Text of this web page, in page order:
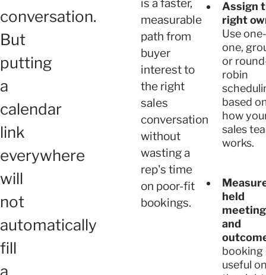
conversation.
But
putting
a
calendar
link
everywhere
will
not
automatically
fill
a
is a faster,
measurable
path from
buyer
interest to
the right
sales
conversation
without
wasting a
rep's time
on poor-fit
bookings.
Assign
right
Use
one,
or
robin
based
how
sales
works.
held
and
booking
useful